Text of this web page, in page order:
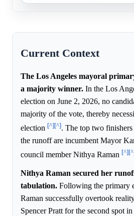
Current Context
The Los Angeles mayoral
a majority winner. In the Los
election on June 2, 2026, no
majority of the vote, thereby
election [^][^]. The top two
the runoff are incumbent Mayor
council member Nithya Raman [^]
Nithya Raman secured her
tabulation. Following the primary
Raman successfully overtook
Spencer Pratt for the second spot